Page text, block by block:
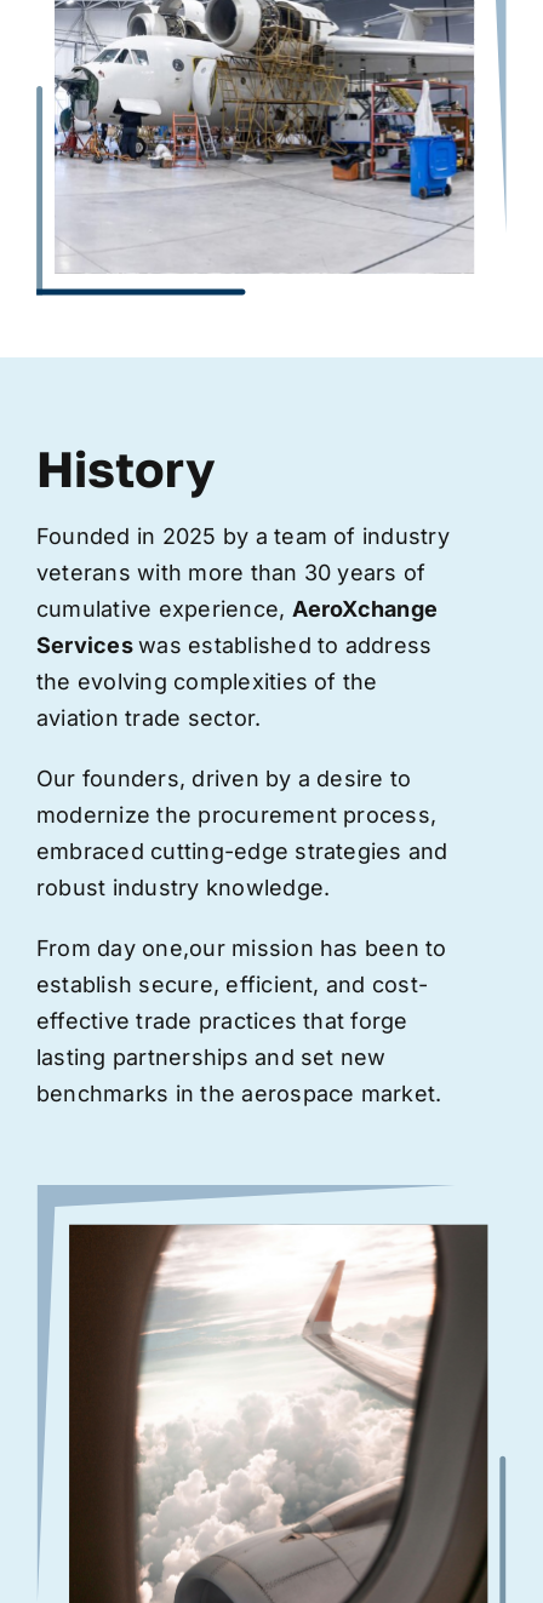
History
Founded in 2025 by a team of industry
veterans with more than 30 years of
cumulative experience, AeroXchange
Serviceswas established to address
the evolving complexities of the
aviation trade sector.
Our founders, driven by a desire to
modernize the procurement process,
embraced cutting-edge strategies and
robust industry knowledge.
From day one,our mission has been to
establish secure, efficient, and cost-
effective trade practices that forge
lasting partnerships and set new
benchmarks in the aerospace market.